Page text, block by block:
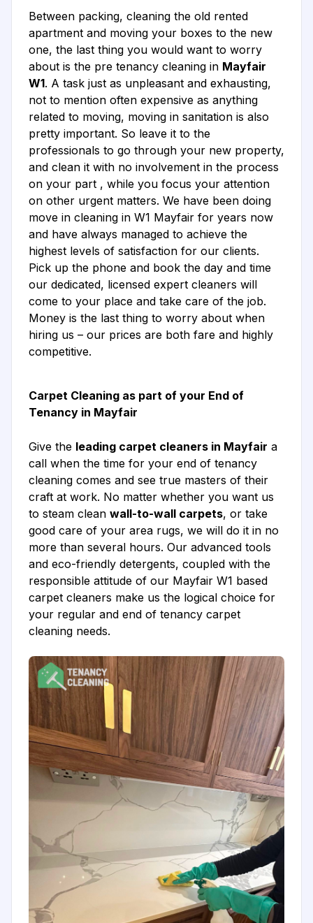
Between packing, cleaning the old rented
apartment and moving your boxes to the new
one, the last thing you would want to worry
about is the pre tenancy cleaning in Mayfair
W1. A task just as unpleasant and exhausting,
not to mention often expensive as anything
related to moving, moving in sanitation is also
pretty important. So leave it to the
professionals to go through your new property,
and clean it with no involvement in the process
on your part , while you focus your attention
on other urgent matters. We have been doing
move in cleaning in W1 Mayfair for years now
and have always managed to achieve the
highest levels of satisfaction for our clients.
Pick up the phone and book the day and time
our dedicated, licensed expert cleaners will
come to your place and take care of the job.
Money is the last thing to worry about when
hiring us – our prices are both fare and highly
competitive.
Carpet Cleaning as part of your End of
Tenancy in Mayfair
Give the leading carpet cleaners in Mayfair a
call when the time for your end of tenancy
cleaning comes and see true masters of their
craft at work. No matter whether you want us
to steam clean wall-to-wall carpets, or take
good care of your area rugs, we will do it in no
more than several hours. Our advanced tools
and eco-friendly detergents, coupled with the
responsible attitude of our Mayfair W1 based
carpet cleaners make us the logical choice for
your regular and end of tenancy carpet
cleaning needs.